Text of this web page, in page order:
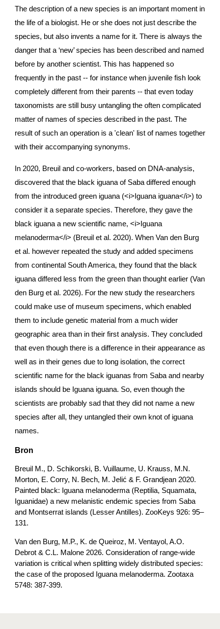
The description of a new species is an important moment in
the life of a biologist. He or she does not just describe the
species, but also invents a name for it. There is always the
danger that a ‘new’ species has been described and named
before by another scientist. This has happened so
frequently in the past -- for instance when juvenile fish look
completely different from their parents -- that even today
taxonomists are still busy untangling the often complicated
matter of names of species described in the past. The
result of such an operation is a 'clean' list of names together
with their accompanying synonyms.
In 2020, Breuil and co-workers, based on DNA-analysis,
discovered that the black iguana of Saba differed enough
from the introduced green iguana (<i> Iguana iguana</i>) to
consider it a separate species. Therefore, they gave the
black iguana a new scientific name, <i> Iguana
melanoderma</i> (Breuil et al. 2020). When Van den Burg
et al. however repeated the study and added specimens
from continental South America, they found that the black
iguana differed less from the green than thought earlier (Van
den Burg et al. 2026). For the new study the researchers
could make use of museum specimens, which enabled
them to include genetic material from a much wider
geographic area than in their first analysis. They concluded
that even though there is a difference in their appearance as
well as in their genes due to long isolation, the correct
scientific name for the black iguanas from Saba and nearby
islands should be Iguana iguana. So, even though the
scientists are probably sad that they did not name a new
species after all, they untangled their own knot of iguana
names.
Bron
Breuil M., D. Schikorski, B. Vuillaume, U. Krauss, M.N.
Morton, E. Corry, N. Bech, M. Jelić & F. Grandjean 2020.
Painted black: Iguana melanoderma (Reptilia, Squamata,
Iguanidae) a new melanistic endemic species from Saba
and Montserrat islands (Lesser Antilles). ZooKeys 926: 95–
131.
Van den Burg, M.P., K. de Queiroz, M. Ventayol, A.O.
Debrot & C.L. Malone 2026. Consideration of range-wide
variation is critical when splitting widely distributed species:
the case of the proposed Iguana melanoderma. Zootaxa
5748: 387-399.